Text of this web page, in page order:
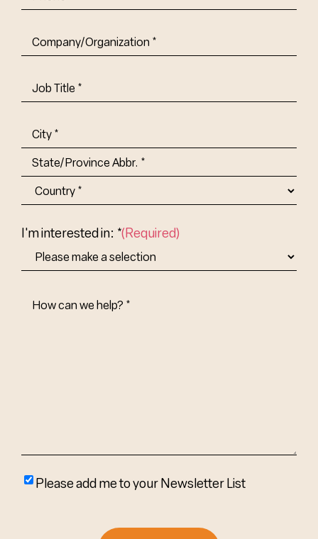
Company/Organization (Required)
Job
Title-
Address
City
State/Province
Abbr.
I'm interested in: *(Required)
How
Please
Please add me to your Newsletter List